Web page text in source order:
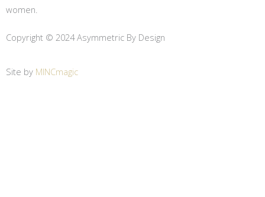
women.
Copyright © 2024 Asymmetric By Design
Site by MINCmagic